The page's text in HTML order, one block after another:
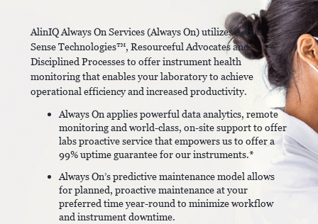
AlinIQ Always On Services (Always On) utilizes Active
Sense Technologies™, Resourceful Advocates and
Disciplined Processes to offer instrument health
monitoring that enables your laboratory to achieve
operational efficiency and increased productivity.
Always On applies powerful data analytics, remote
monitoring and world-class, on-site support to offer
labs proactive service that empowers us to offer a
99% uptime guarantee for our instruments.*
Always On’s predictive maintenance model allows
for planned, proactive maintenance at your
preferred time year-round to minimize workflow
and instrument downtime.